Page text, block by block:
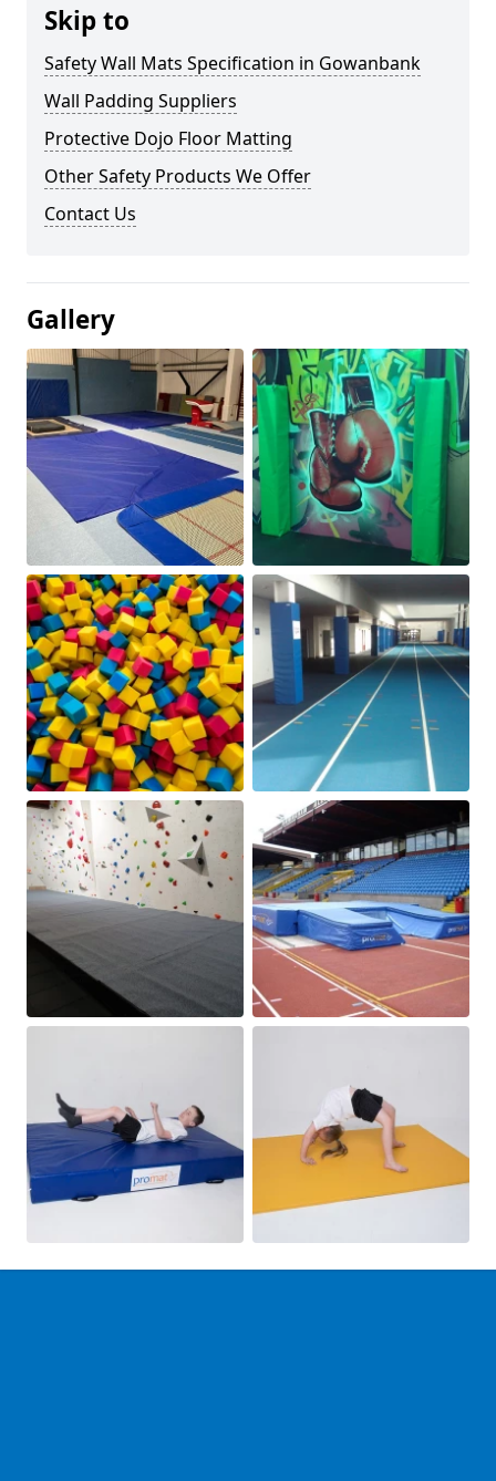
Skip to
Safety Wall Mats Specification in Gowanbank
Wall Padding Suppliers
Protective Dojo Floor Matting
Other Safety Products We Offer
Contact Us
Gallery